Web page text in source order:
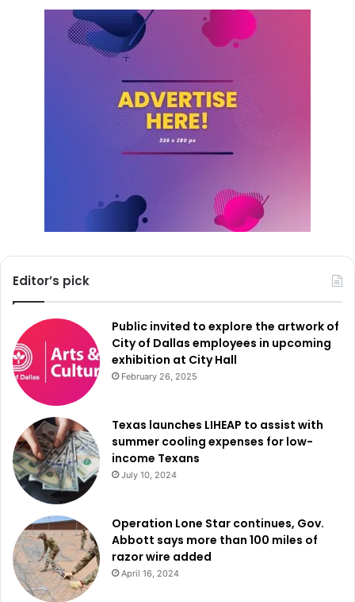
changes in the volume of panhandling complaints at the
target intersections.
As the signs go up and the campaign gains traction, Fort
Worth leaders hope this community-wide effort will drive
a more effective and lasting solution to homelessness—
while making public spaces safer for everyone.
Editor’s pick
Public invited to explore the artwork of
City of Dallas employees in upcoming
exhibition at City Hall
February 26, 2025
Texas launches LIHEAP to assist with
summer cooling expenses for low-
income Texans
July 10, 2024
Operation Lone Star continues, Gov.
Abbott says more than 100 miles of
razor wire added
April 16, 2024